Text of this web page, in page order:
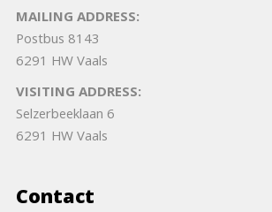
MAILING ADDRESS:
Postbus 8143
6291 HW Vaals
VISITING ADDRESS:
Selzerbeeklaan 6
6291 HW Vaals
Contact